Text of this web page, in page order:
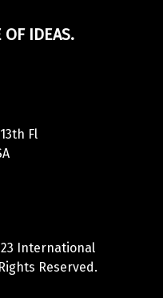
OF IDEAS.
Fl
International
Reserved.